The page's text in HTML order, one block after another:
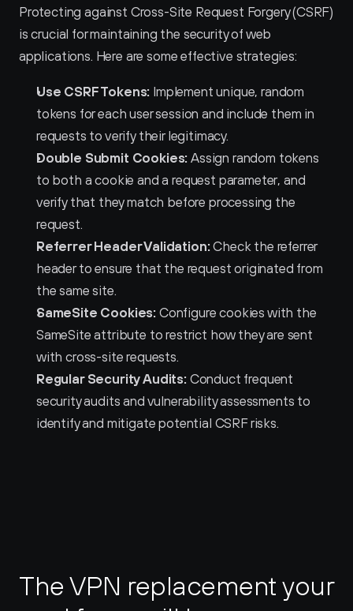
Protecting against Cross-Site Request Forgery (CSRF)
is crucial for maintaining the security of web
applications. Here are some effective strategies:
Use CSRF Tokens: Implement unique, random
tokens for each user session and include them in
requests to verify their legitimacy.
Double Submit Cookies: Assign random tokens
to both a cookie and a request parameter, and
verify that they match before processing the
request.
Referrer Header Validation: Check the referrer
header to ensure that the request originated from
the same site.
SameSite Cookies: Configure cookies with the
SameSite attribute to restrict how they are sent
with cross-site requests.
Regular Security Audits: Conduct frequent
security audits and vulnerability assessments to
identify and mitigate potential CSRF risks.
The VPN replacement your